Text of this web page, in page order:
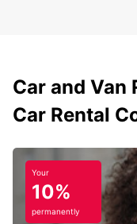
Car and Van
Car Rental
Your
10%
permanently